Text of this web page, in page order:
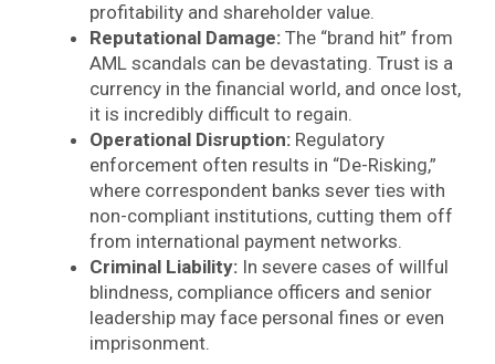
profitability and shareholder value.
Reputational Damage: The “brand hit” from
AML scandals can be devastating. Trust is a
currency in the financial world, and once lost,
it is incredibly difficult to regain.
Operational Disruption: Regulatory
enforcement often results in “De-Risking,”
where correspondent banks sever ties with
non-compliant institutions, cutting them off
from international payment networks.
Criminal Liability: In severe cases of willful
blindness, compliance officers and senior
leadership may face personal fines or even
imprisonment.